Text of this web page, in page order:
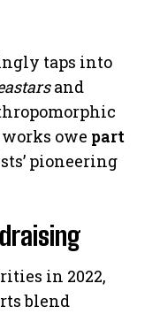
taps into
and
owe part
pioneering
in 2022,
blend